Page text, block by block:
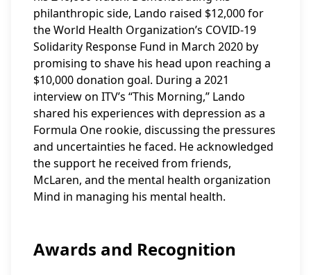
philanthropic side, Lando raised $12,000 for
the World Health Organization’s COVID-19
Solidarity Response Fund in March 2020 by
promising to shave his head upon reaching a
$10,000 donation goal. During a 2021
interview on ITV’s “This Morning,” Lando
shared his experiences with depression as a
Formula One rookie, discussing the pressures
and uncertainties he faced. He acknowledged
the support he received from friends,
McLaren, and the mental health organization
Mind in managing his mental health.
Awards and Recognition